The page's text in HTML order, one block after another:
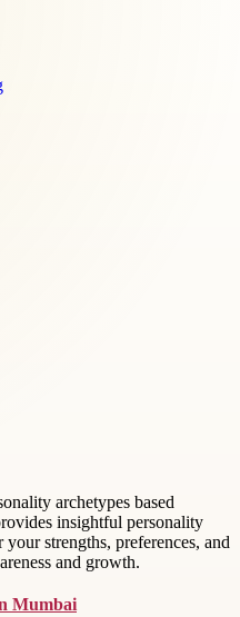
archetypes based
insightful personality
strengths, preferences, and
and growth.
Mumbai